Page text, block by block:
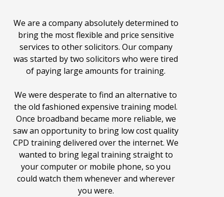
We are a company absolutely determined to
bring the most flexible and price sensitive
services to other solicitors. Our company
was started by two solicitors who were tired
of paying large amounts for training.
We were desperate to find an alternative to
the old fashioned expensive training model.
Once broadband became more reliable, we
saw an opportunity to bring low cost quality
CPD training delivered over the internet. We
wanted to bring legal training straight to
your computer or mobile phone, so you
could watch them whenever and wherever
you were.